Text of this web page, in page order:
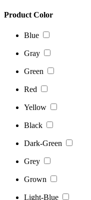
Product Color
Blue
Gray
Green
Red
Yellow
Black
Dark-Green
Grey
Grown
Light-Blue